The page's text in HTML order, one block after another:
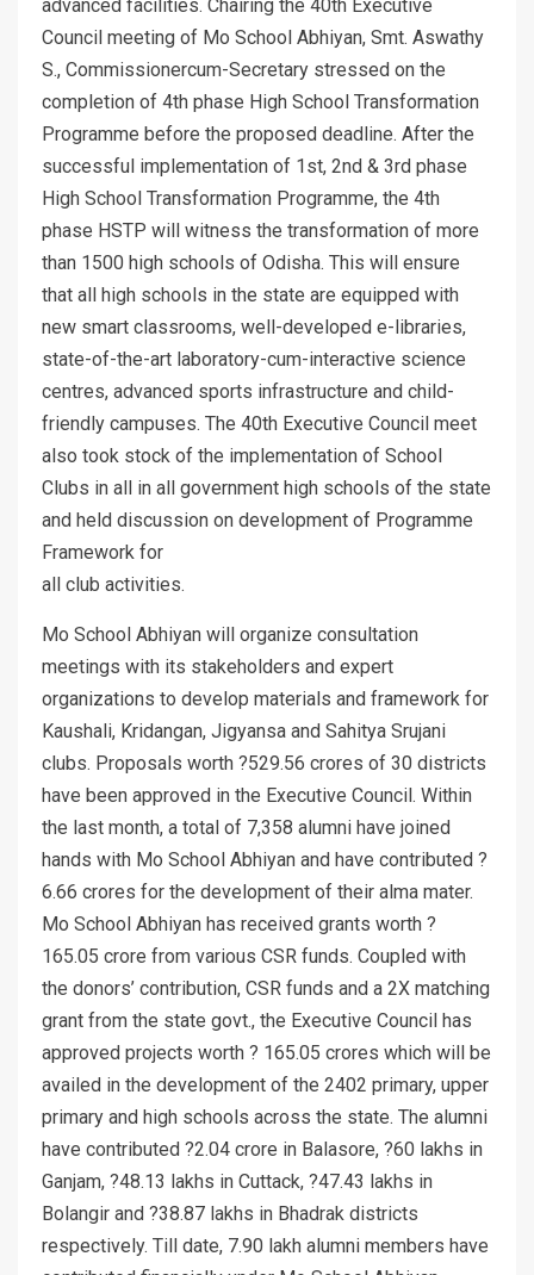
advanced facilities. Chairing the 40th Executive
Council meeting of Mo School Abhiyan, Smt. Aswathy
S., Commissionercum-Secretary stressed on the
completion of 4th phase High School Transformation
Programme before the proposed deadline. After the
successful implementation of 1st, 2nd & 3rd phase
High School Transformation Programme, the 4th
phase HSTP will witness the transformation of more
than 1500 high schools of Odisha. This will ensure
that all high schools in the state are equipped with
new smart classrooms, well-developed e-libraries,
state-of-the-art laboratory-cum-interactive science
centres, advanced sports infrastructure and child-
friendly campuses. The 40th Executive Council meet
also took stock of the implementation of School
Clubs in all in all government high schools of the state
and held discussion on development of Programme
Framework for
all club activities.
Mo School Abhiyan will organize consultation
meetings with its stakeholders and expert
organizations to develop materials and framework for
Kaushali, Kridangan, Jigyansa and Sahitya Srujani
clubs. Proposals worth ?529.56 crores of 30 districts
have been approved in the Executive Council. Within
the last month, a total of 7,358 alumni have joined
hands with Mo School Abhiyan and have contributed ?
6.66 crores for the development of their alma mater.
Mo School Abhiyan has received grants worth ?
165.05 crore from various CSR funds. Coupled with
the donors’ contribution, CSR funds and a 2X matching
grant from the state govt., the Executive Council has
approved projects worth ? 165.05 crores which will be
availed in the development of the 2402 primary, upper
primary and high schools across the state. The alumni
have contributed ?2.04 crore in Balasore, ?60 lakhs in
Ganjam, ?48.13 lakhs in Cuttack, ?47.43 lakhs in
Bolangir and ?38.87 lakhs in Bhadrak districts
respectively. Till date, 7.90 lakh alumni members have